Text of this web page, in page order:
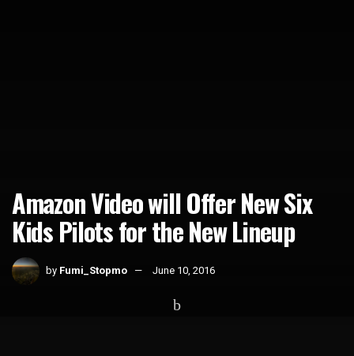
Amazon Video will Offer New Six
Kids Pilots for the New Lineup
by Fumi_Stopmo June 10, 2016